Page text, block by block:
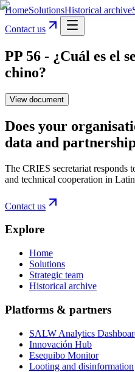
HomeSolutionsHistorical archive
Contact us
PP 56 - ¿Cuál es el
chino?
View document
Does your
data and
The CRIES secretariat responds
and technical cooperation in
Contact us
Explore
Home
Solutions
Strategic team
Historical archive
Platforms & partners
SALW Analytics
Innovación Hub
Esequibo Monitor
Looting and disinformation